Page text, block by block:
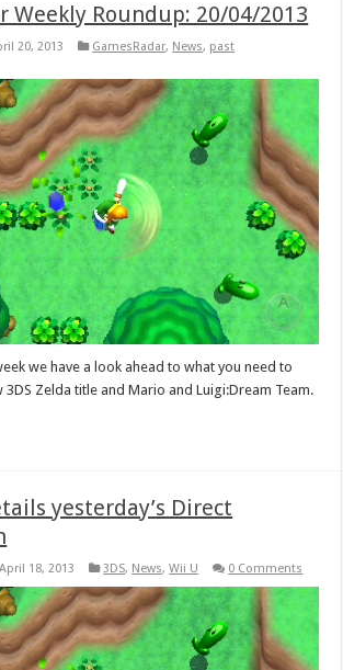
Weekly Roundup: 20/04/2013
20, 2013 GamesRadar, News, past
we have a look ahead to what you need to
3DS Zelda title and Mario and Luigi:Dream Team.
yesterday’s Direct
April 18, 2013 3DS, News,Wii U 0 Comments